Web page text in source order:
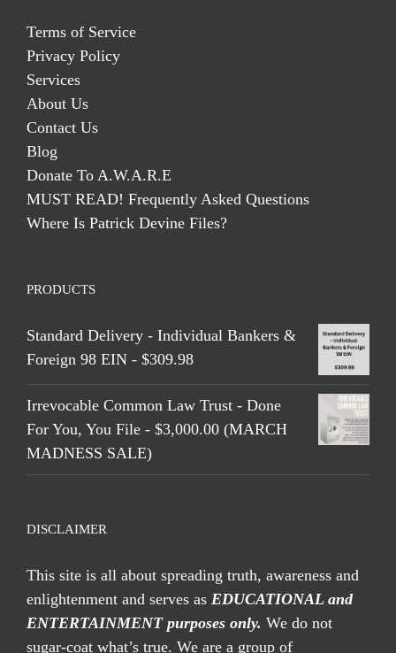
Terms of Service
Privacy Policy
Services
About Us
Contact Us
Blog
Donate To A.W.A.R.E
MUST READ! Frequently Asked Questions
Where Is Patrick Devine Files?
PRODUCTS
Standard Delivery - Individual Bankers &
Foreign 98 EIN - $309.98
Irrevocable Common Law Trust - Done
For You, You File - $3,000.00 (MARCH
MADNESS SALE)
DISCLAIMER
This site is all about spreading truth, awareness and
enlightenment and serves as EDUCATIONAL and
ENTERTAINMENT purposes only. We do not
sugar-coat what’s true. We are a group of